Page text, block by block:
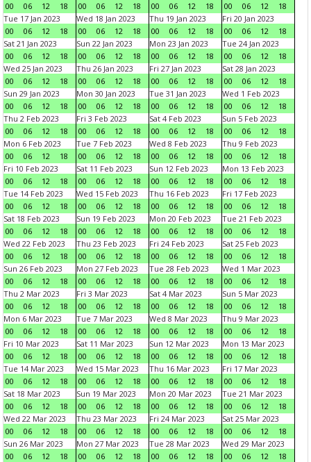
00
06 12 18
00
06 12 18
00
06 12 18
00
06 12
18
Tue 17 Jan 2023
00
06 12 18
Wed 18 Jan 2023
00
06 12 18
Thu 19 Jan 2023
00
06 12 18
Fri 20 Jan 2023
00
06 12
18
Sat 21 Jan 2023
00
06 12 18
Sun 22 Jan 2023
00
06 12 18
Mon 23 Jan 2023
00
06 12 18
Tue 24 Jan 2023
00
06 12
18
Wed 25 Jan 2023
00
06 12 18
Thu 26 Jan 2023
00
06 12 18
Fri 27 Jan 2023
00
06 12 18
Sat 28 Jan 2023
00
06 12
18
Sun 29 Jan 2023
00
06 12 18
Mon 30 Jan 2023
00
06 12 18
Tue 31 Jan 2023
00
06 12 18
Wed 1 Feb 2023
00
06 12
18
Thu 2 Feb 2023
00
06 12 18
Fri 3 Feb 2023
00
06 12 18
Sat 4 Feb 2023
00
06 12 18
Sun 5 Feb 2023
00
06 12
18
Mon 6 Feb 2023
00
06 12 18
Tue 7 Feb 2023
00
06 12 18
Wed 8 Feb 2023
00
06 12 18
Thu 9 Feb 2023
00
06 12
18
Fri 10 Feb 2023
00
06 12 18
Sat 11 Feb 2023
00
06 12 18
Sun 12 Feb 2023
00
06 12 18
Mon 13 Feb 2023
00
06 12
18
Tue 14 Feb 2023
00
06 12 18
Wed 15 Feb 2023
00
06 12 18
Thu 16 Feb 2023
00
06 12 18
Fri 17 Feb 2023
00
06 12
18
Sat 18 Feb 2023
00
06 12 18
Sun 19 Feb 2023
00
06 12 18
Mon 20 Feb 2023
00
06 12 18
Tue 21 Feb 2023
00
06 12
18
Wed 22 Feb 2023
00
06 12 18
Thu 23 Feb 2023
00
06 12 18
Fri 24 Feb 2023
00
06 12 18
Sat 25 Feb 2023
00
06 12
18
Sun 26 Feb 2023
00
06 12 18
Mon 27 Feb 2023
00
06 12 18
Tue 28 Feb 2023
00
06 12 18
Wed 1 Mar 2023
00
06 12
18
Thu 2 Mar 2023
00
06 12 18
Fri 3 Mar 2023
00
06 12 18
Sat 4 Mar 2023
00
06 12 18
Sun 5 Mar 2023
00
06 12
18
Mon 6 Mar 2023
00
06 12 18
Tue 7 Mar 2023
00
06 12 18
Wed 8 Mar 2023
00
06 12 18
Thu 9 Mar 2023
00
06 12
18
Fri 10 Mar 2023
00
06 12 18
Sat 11 Mar 2023
00
06 12 18
Sun 12 Mar 2023
00
06 12 18
Mon 13 Mar 2023
00
06 12
18
Tue 14 Mar 2023
00
06 12 18
Wed 15 Mar 2023
00
06 12 18
Thu 16 Mar 2023
00
06 12 18
Fri 17 Mar 2023
00
06 12
18
Sat 18 Mar 2023
00
06 12 18
Sun 19 Mar 2023
00
06 12 18
Mon 20 Mar 2023
00
06 12 18
Tue 21 Mar 2023
00
06 12
18
Wed 22 Mar 2023
00
06 12 18
Thu 23 Mar 2023
00
06 12 18
Fri 24 Mar 2023
00
06 12 18
Sat 25 Mar 2023
00
06 12
18
Sun 26 Mar 2023
00
06 12 18
Mon 27 Mar 2023
00
06 12 18
Tue 28 Mar 2023
00
06 12 18
Wed 29 Mar 2023
00
06 12
18